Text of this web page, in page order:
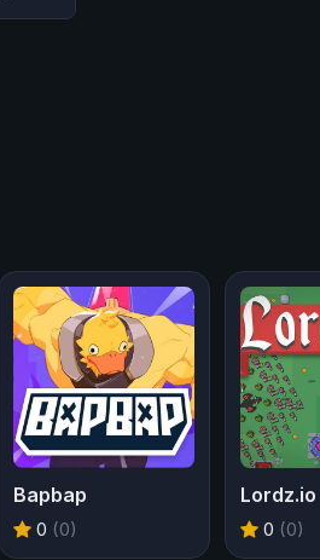
Bapbap
0 (0)
Lordz.io
0 (0)